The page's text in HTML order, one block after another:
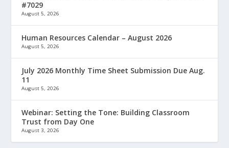
#7029
August 5, 2026
Human Resources Calendar – August 2026
August 5, 2026
July 2026 Monthly Time Sheet Submission Due Aug.
11
August 5, 2026
Webinar: Setting the Tone: Building Classroom
Trust from Day One
August 3, 2026